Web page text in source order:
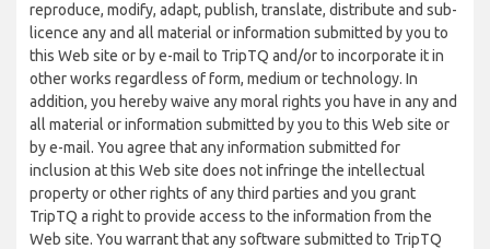
reproduce, modify, adapt, publish, translate, distribute and sub-
licence any and all material or information submitted by you to
this Web site or by e-mail to TripTQ and/or to incorporate it in
other works regardless of form, medium or technology. In
addition, you hereby waive any moral rights you have in any and
all material or information submitted by you to this Web site or
by e-mail. You agree that any information submitted for
inclusion at this Web site does not infringe the intellectual
property or other rights of any third parties and you grant
TripTQ a right to provide access to the information from the
Web site. You warrant that any software submitted to TripTQ